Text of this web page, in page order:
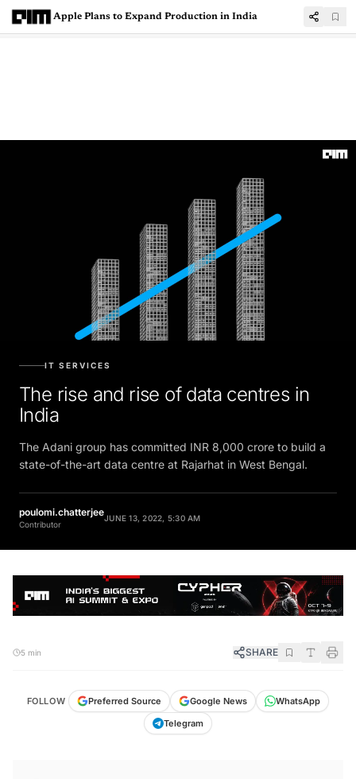
Apple Plans to Expand Production in India
IT SERVICES
The rise and rise of data centres in
India
The Adani group has committed INR 8,000 crore to build a
state-of-the-art data centre at Rajarhat in West Bengal.
poulomi.chatterjee
Contributor
JUNE 13, 2022, 5:30 AM
5 min SHARE
FOLLOW Preferred Source Google News
WhatsApp
Telegram